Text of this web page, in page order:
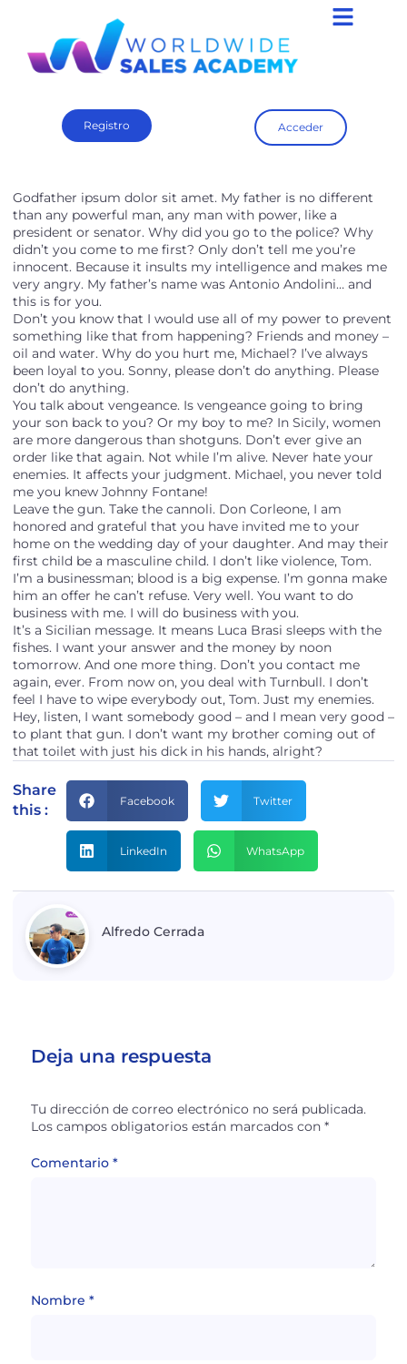
Registro Acceder
Godfather ipsum dolor sit amet. My father is no different
than any powerful man, any man with power, like a
president or senator. Why did you go to the police? Why
didn’t you come to me first? Only don’t tell me you’re
innocent. Because it insults my intelligence and makes me
very angry. My father’s name was Antonio Andolini… and
this is for you.
Don’t you know that I would use all of my power to prevent
something like that from happening? Friends and money –
oil and water. Why do you hurt me, Michael? I’ve always
been loyal to you. Sonny, please don’t do anything. Please
don’t do anything.
You talk about vengeance. Is vengeance going to bring
your son back to you? Or my boy to me? In Sicily, women
are more dangerous than shotguns. Don’t ever give an
order like that again. Not while I’m alive. Never hate your
enemies. It affects your judgment. Michael, you never told
me you knew Johnny Fontane!
Leave the gun. Take the cannoli. Don Corleone, I am
honored and grateful that you have invited me to your
home on the wedding day of your daughter. And may their
first child be a masculine child. I don’t like violence, Tom.
I’m a businessman; blood is a big expense. I’m gonna make
him an offer he can’t refuse. Very well. You want to do
business with me. I will do business with you.
It’s a Sicilian message. It means Luca Brasi sleeps with the
fishes. I want your answer and the money by noon
tomorrow. And one more thing. Don’t you contact me
again, ever. From now on, you deal with Turnbull. I don’t
feel I have to wipe everybody out, Tom. Just my enemies.
Hey, listen, I want somebody good – and I mean very good –
to plant that gun. I don’t want my brother coming out of
that toilet with just his dick in his hands, alright?
Share
this :
Facebook Twitter
LinkedIn WhatsApp
Alfredo Cerrada
Deja una respuesta
Tu dirección de correo electrónico no será publicada.
Los campos obligatorios están marcados con *
Comentario *
Nombre *